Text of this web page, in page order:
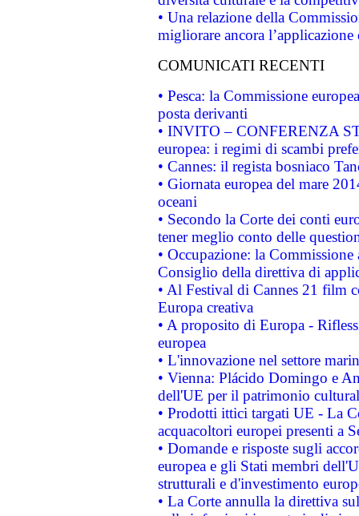
• Una relazione della
migliorare ancora
COMUNICATI RECENTI
• Pesca: la Commissione
posta derivanti
• INVITO – CONFERENZA
europea: i regimi di scambi
• Cannes: il regista bosniaco
• Giornata europea del mare
oceani
• Secondo la Corte dei conti
tener meglio conto delle
• Occupazione: la
Consiglio della direttiva di
• Al Festival di Cannes 21 film
Europa creativa
• A proposito di Europa -
europea
• L'innovazione nel settore
• Vienna: Plácido Domingo e
dell'UE per il patrimonio
• Prodotti ittici targati UE - La
acquacoltori europei presenti a
• Domande e risposte sugli
europea e gli Stati membri
strutturali e d'investimento
• La Corte annulla la direttiva